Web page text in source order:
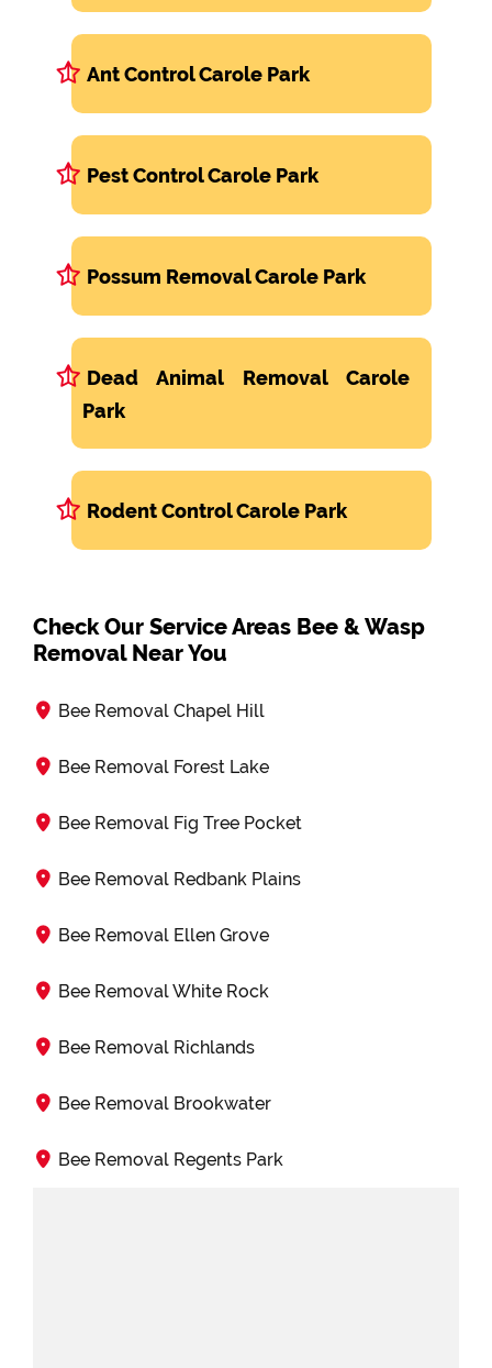
Ant Control Carole Park
Pest Control Carole Park
Possum Removal Carole Park
Dead Animal Removal Carole
Park
Rodent Control Carole Park
Check Our Service Areas Bee & Wasp
Removal Near You
Bee Removal Chapel Hill
Bee Removal Forest Lake
Bee Removal Fig Tree Pocket
Bee Removal Redbank Plains
Bee Removal Ellen Grove
Bee Removal White Rock
Bee Removal Richlands
Bee Removal Brookwater
Bee Removal Regents Park